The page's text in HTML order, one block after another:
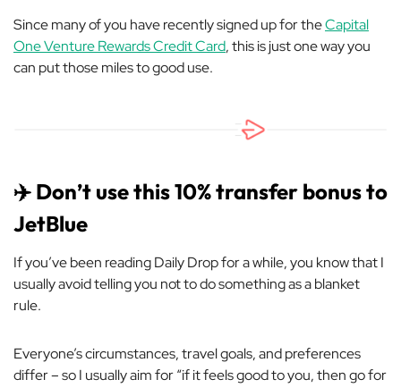
Since many of you have recently signed up for theCapital
One Venture Rewards Credit Card, this is just one way you
can put those miles to good use.
✈️ Don’t use this 10% transfer bonus to
JetBlue
If you’ve been reading Daily Drop for a while, you know that I
usually avoid telling you notto do something as a blanket
rule.
Everyone’s circumstances, travel goals, and preferences
differ – so I usually aim for “if it feels good to you, then go for